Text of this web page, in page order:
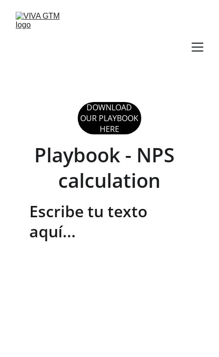
DOWNLOAD
OUR PLAYBOOK
HERE
Playbook - NPS
calculation
Escribe tu texto
aquí...